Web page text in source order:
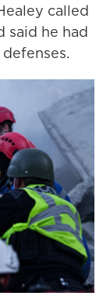
called
said he had